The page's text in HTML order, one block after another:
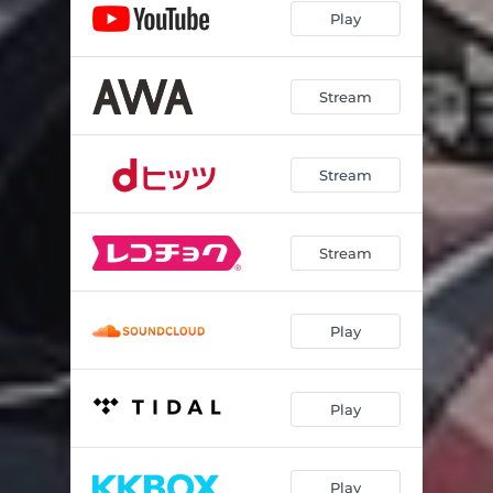
Play
Stream
Stream
Stream
Play
Play
Play